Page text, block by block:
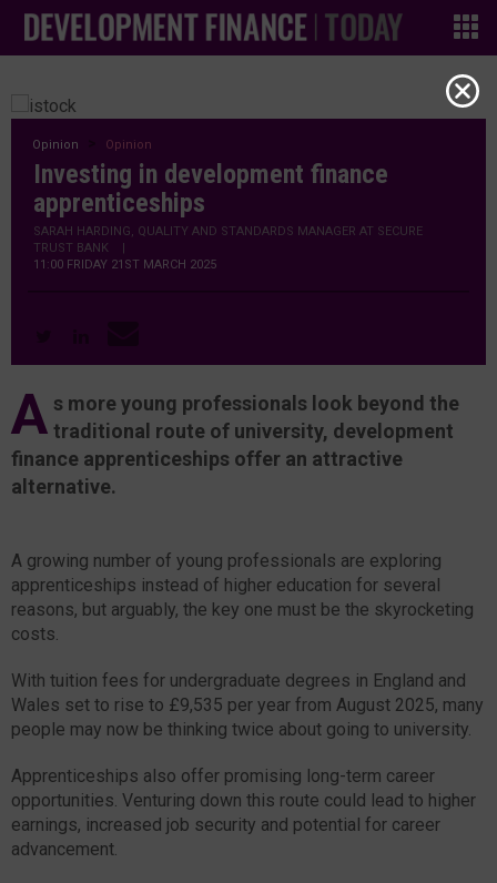
Opinion Opinion
Investing in development finance
apprenticeships
SARAH HARDING, QUALITY AND STANDARDS MANAGER AT SECURE
TRUST BANK |
11:00 FRIDAY 21ST MARCH 2025
A s more young professionals look beyond the
traditional route of university, development
finance apprenticeships offer an attractive
alternative.
A growing number of young professionals are exploring
apprenticeships instead of higher education for several
reasons, but arguably, the key one must be the skyrocketing
costs.
With tuition fees for undergraduate degrees in England and
Wales set to rise to £9,535 per year from August 2025, many
people may now be thinking twice about going to university.
Apprenticeships also offer promising long-term career
opportunities. Venturing down this route could lead to higher
earnings, increased job security and potential for career
advancement.